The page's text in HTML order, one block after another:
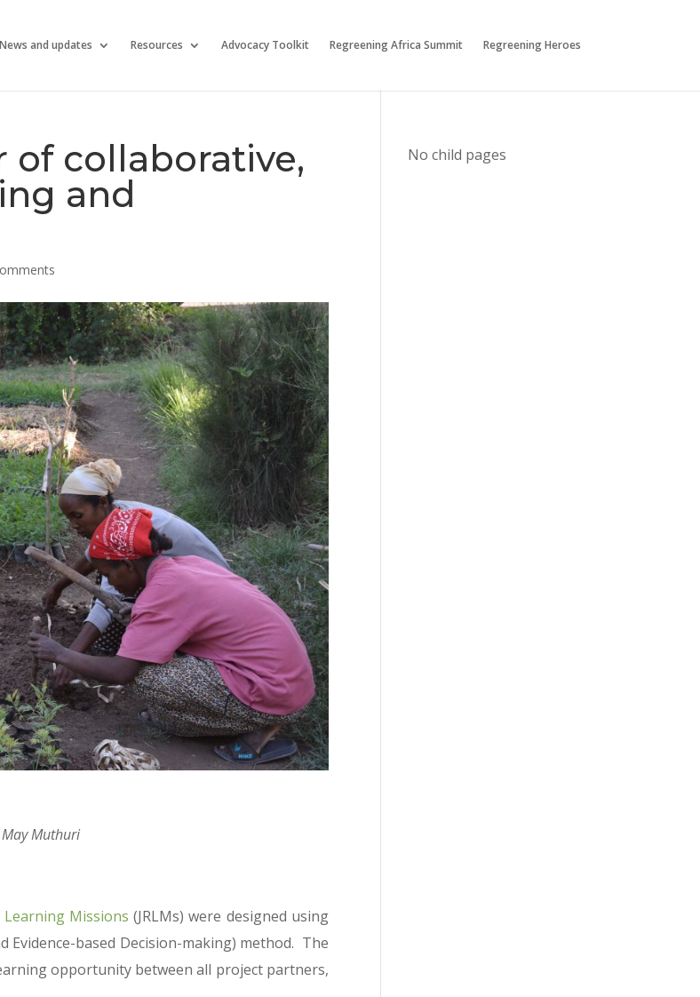
News and updates Resources Advocacy Toolkit Regreening Africa Summit Regreening Heroes
collaborative,
and
Muthuri
Learning Missions (JRLMs) were designed using
Evidence-based Decision-making) method. The
opportunity between all project partners,
No child pages